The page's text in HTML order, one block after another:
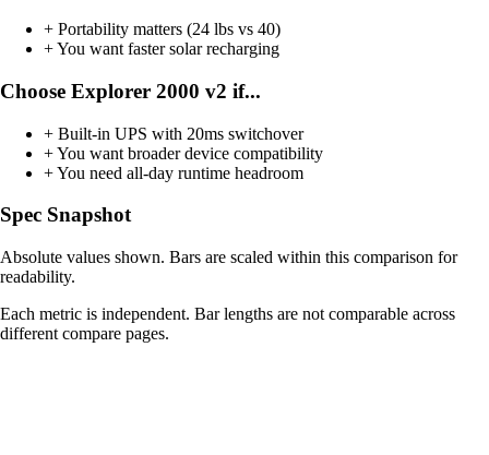
+ Portability matters (24 lbs vs 40)
+You want faster solar recharging
Choose Explorer 2000 v2 if...
+ Built-in UPS with 20ms switchover
+You want broader device compatibility
+You need all-day runtime headroom
Spec Snapshot
Absolute values shown. Bars are scaled within this comparison for
readability.
Each metric is independent. Bar lengths are not comparable across
different compare pages.